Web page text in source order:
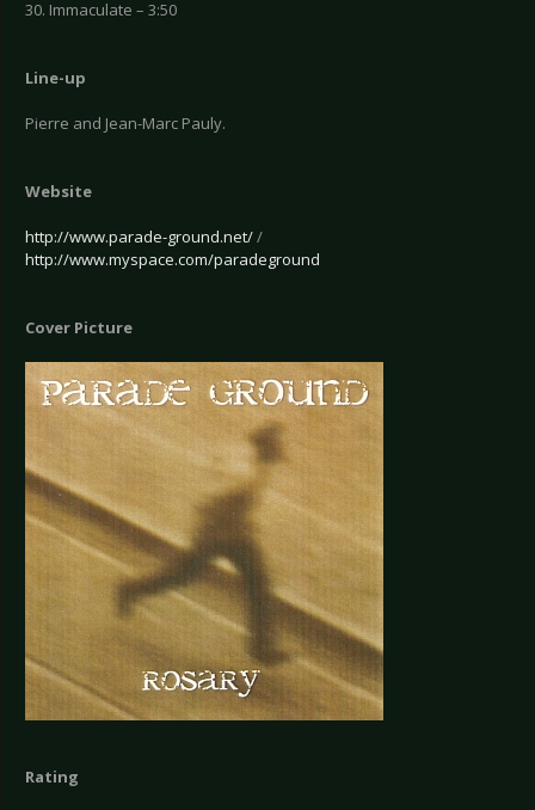
30. Immaculate – 3:50
Line-up
Pierre and Jean-Marc Pauly.
Website
http://www.parade-ground.net//
http://www.myspace.com/paradeground
Cover Picture
Rating